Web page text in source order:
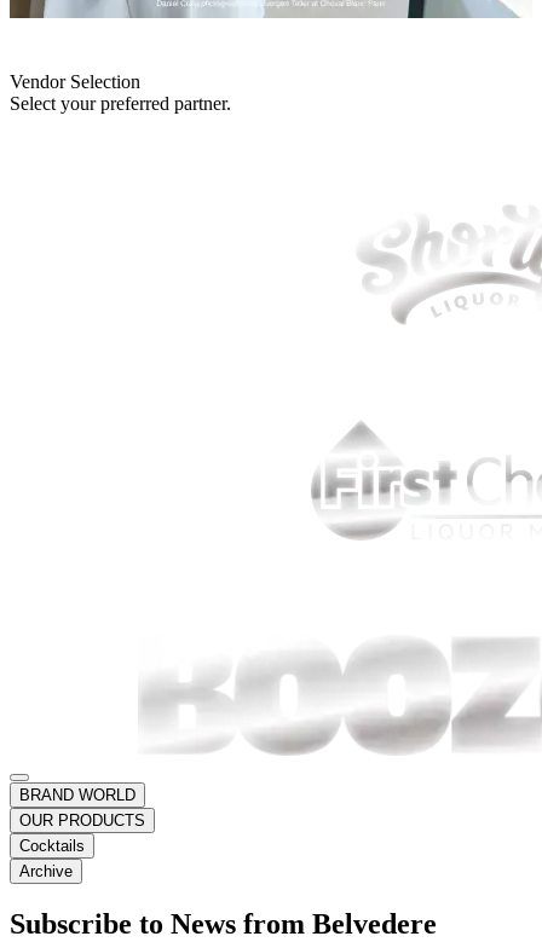
Vendor Selection
Select your preferred partner.
BRAND WORLD
OUR PRODUCTS
Cocktails
Archive
Subscribe to News from Belvedere